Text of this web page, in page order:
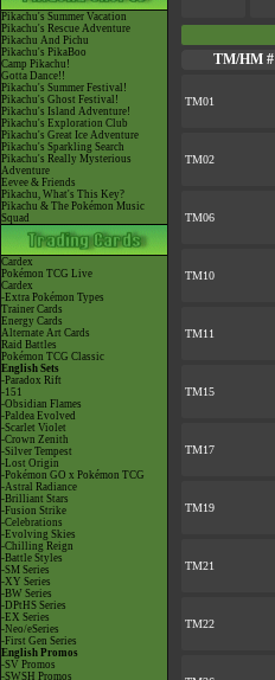
Pikachu's Summer Vacation
Pikachu's Rescue Adventure
Pikachu And Pichu
Pikachu's PikaBoo
Camp Pikachu!
Gotta Dance!!
Pikachu's Summer Festival!
Pikachu's Ghost Festival!
Pikachu's Island Adventure!
Pikachu's Exploration Club
Pikachu's Great Ice Adventure
Pikachu's Sparkling Search
Pikachu's Really Mysterious
Adventure
Eevee & Friends
Pikachu, What's This Key?
Pikachu & The Pokémon Music
Squad
Cardex
Pokémon TCG Live
Cardex
-Extra Pokémon Types
Trainer Cards
Energy Cards
Alternate Art Cards
Raid Battles
Pokémon TCG Classic
English Sets
-Paradox Rift
-151
-Obsidian Flames
-Paldea Evolved
-Scarlet Violet
-Crown Zenith
-Silver Tempest
-Lost Origin
-Pokémon GO x Pokémon TCG
-Astral Radiance
-Brilliant Stars
-Fusion Strike
-Celebrations
-Evolving Skies
-Chilling Reign
-Battle Styles
-SM Series
-XY Series
-BW Series
-DPtHS Series
-EX Series
-Neo/eSeries
-First Gen Series
English Promos
-SV Promos
-SWSH Promos
TM/HM #
TM01
TM02
TM06
TM10
TM11
TM15
TM17
TM19
TM21
TM22